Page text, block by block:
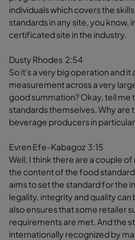
individuals which covers the
standards in any site, you know,
certificated site in the industry.
Dusty Rhodes 2:54
So it's a very big operation and
measurement across a very
good summation? Okay, tell me
standards themselves. Why
beverage producers in
Evren Efe-Kabagoz 3:15
Well, I think there are a couple
the content of the food
aims to set the standard for the
legality, integrity and quality
also ensures that some retailer
requirements are met. And the
internationally recognized by